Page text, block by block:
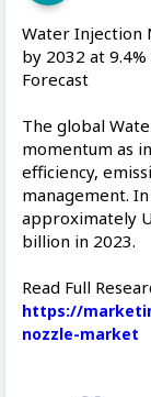
Water Injection
by 2032 at
Forecast
The global
momentum as
efficiency,
management.
approximately
billion in 2023.
Read Full
https://
nozzle-market